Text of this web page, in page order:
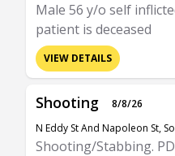
Male 56 y/o self
patient is deceased
VIEW DETAILS
Shooting
8/8/26
N Eddy St And Napoleon St,
Shooting/Stabbing.